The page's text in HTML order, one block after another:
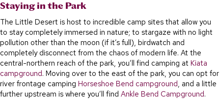
Staying in the Park
The Little Desert is host to incredible camp sites that allow you
to stay completely immersed in nature; to stargaze with no light
pollution other than the moon (if it’s full), birdwatch and
completely disconnect from the chaos of modern life. At the
central-northern reach of the park, you’ll find camping at Kiata
campground. Moving over to the east of the park, you can opt for
river frontage camping Horseshoe Bend campground, and a little
further upstream is where you’ll find Ankle Bend Campground.